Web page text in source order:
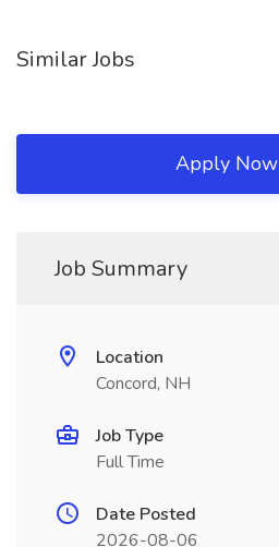
Similar Jobs
Apply Now
Job Summary
Location
Concord, NH
Job Type
Full Time
Date Posted
2026-08-06